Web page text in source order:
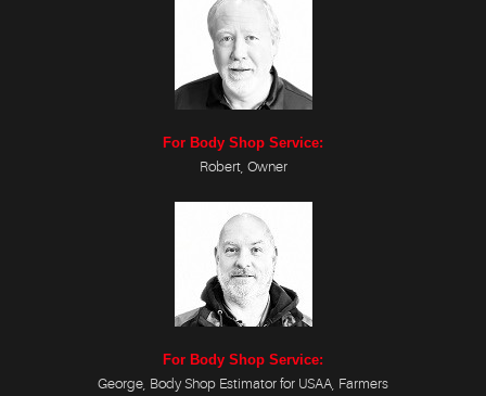
For Body Shop Service:
Robert, Owner
For Body Shop Service:
George, Body Shop Estimator for USAA, Farmers